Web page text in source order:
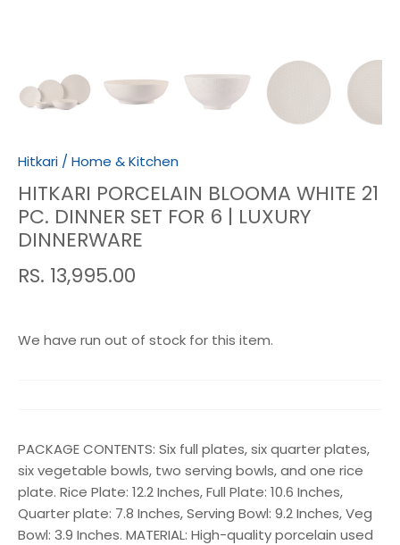
Hitkari / Home & Kitchen
HITKARI PORCELAIN BLOOMA WHITE 21
PC. DINNER SET FOR 6 | LUXURY
DINNERWARE
RS. 13,995.00
We have run out of stock for this item.
PACKAGE CONTENTS: Six full plates, six quarter plates,
six vegetable bowls, two serving bowls, and one rice
plate. Rice Plate: 12.2 Inches, Full Plate: 10.6 Inches,
Quarter plate: 7.8 Inches, Serving Bowl: 9.2 Inches, Veg
Bowl: 3.9 Inches. MATERIAL: High-quality porcelain used